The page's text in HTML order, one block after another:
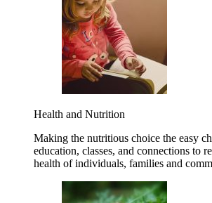
Health and Nutrition
Making the nutritious choice the easy
education, classes, and connections to
health of individuals, families and